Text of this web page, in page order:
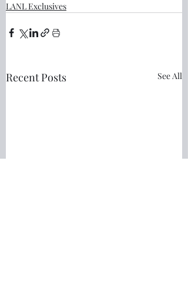
LANL Exclusives
Recent Posts See All